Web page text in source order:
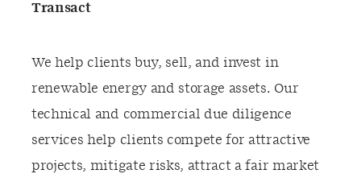
Transact
We help clients buy, sell, and invest in
renewable energy and storage assets. Our
technical and commercial due diligence
services help clients compete for attractive
projects, mitigate risks, attract a fair market